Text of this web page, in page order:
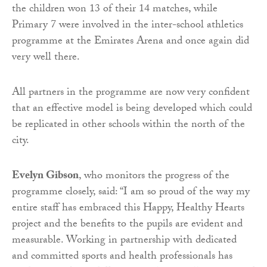
the children won 13 of their 14 matches, while
Primary 7 were involved in the inter-school athletics
programme at the Emirates Arena and once again did
very well there.
All partners in the programme are now very confident
that an effective model is being developed which could
be replicated in other schools within the north of the
city.
Evelyn Gibson, who monitors the progress of the
programme closely, said: “I am so proud of the way my
entire staff has embraced this Happy, Healthy Hearts
project and the benefits to the pupils are evident and
measurable. Working in partnership with dedicated
and committed sports and health professionals has